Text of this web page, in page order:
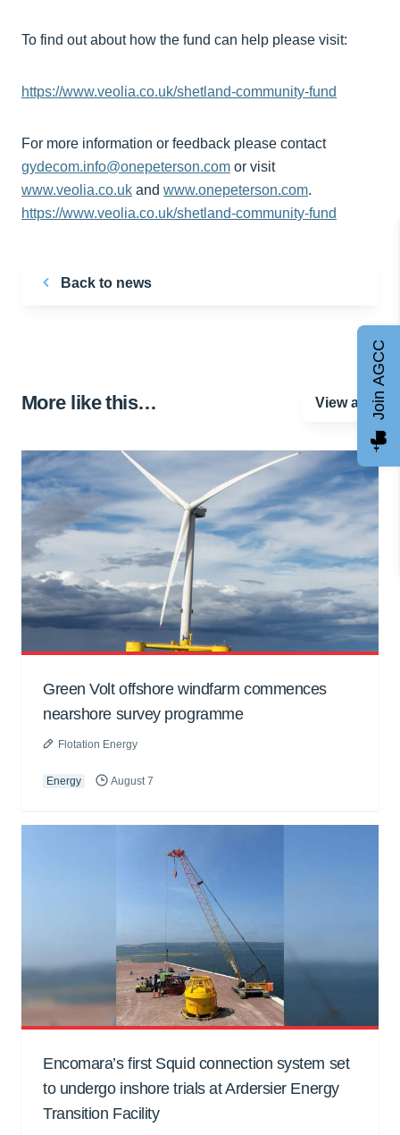
To find out about how the fund can help please visit:
https://www.veolia.co.uk/shetland-community-fund
For more information or feedback please contact
gydecom.info@onepeterson.com or visit
www.veolia.co.uk and www.onepeterson.com.
https://www.veolia.co.uk/shetland-community-fund
Back to news
More like this… View all
Green Volt offshore windfarm commences
nearshore survey programme
Flotation Energy
Energy August 7
Encomara’s first Squid connection system set
to undergo inshore trials at Ardersier Energy
Transition Facility
Join AGCC